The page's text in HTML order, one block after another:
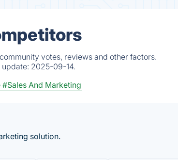
votes, reviews and other factors.
update: 2025-09-14.
#Sales And Marketing
solution.